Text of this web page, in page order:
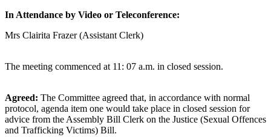
In Attendance by Video or Teleconference:
Mrs Clairita Frazer (Assistant Clerk)
The meeting commenced at 11: 07 a.m. in closed session.
Agreed: The Committee agreed that, in accordance with normal
protocol, agenda item one would take place in closed session for
advice from the Assembly Bill Clerk on the Justice (Sexual Offences
and Trafficking Victims) Bill.